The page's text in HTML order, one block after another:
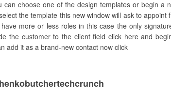
choose one of the design templates or begin a
the template this new window will ask to
more or less roles in this case the only
the customer to the client field click here and
add it as a brand-new contact now click